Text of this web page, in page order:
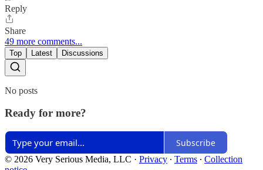
Reply
Share
49 more comments...
Top Latest Discussions
No posts
Ready for more?
Subscribe
© 2026 Very Serious Media, LLC · Privacy ∙ Terms ∙ Collection